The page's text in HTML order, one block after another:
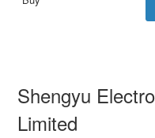
Shengyu
Limited